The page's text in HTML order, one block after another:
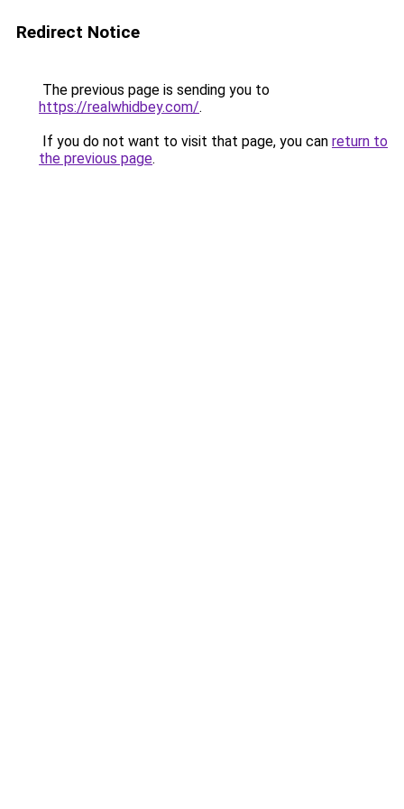
Redirect Notice
The previous page is sending you to
https://realwhidbey.com/.
If you do not want to visit that page, you can return to
the previous page.